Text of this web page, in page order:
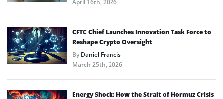
April 16th, 2026
CFTC Chief Launches Innovation Task Force to
Reshape Crypto Oversight
ByDaniel Francis
March 25th, 2026
Energy Shock: How the Strait of Hormuz Crisis